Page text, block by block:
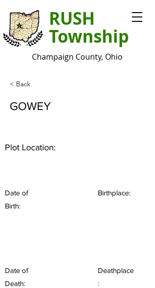
RUSH
Township
Champaign County, Ohio
< Back
GOWEY
Plot Location:
Date of
Birth:
Birthplace:
Date of
Death:
Deathplace
: